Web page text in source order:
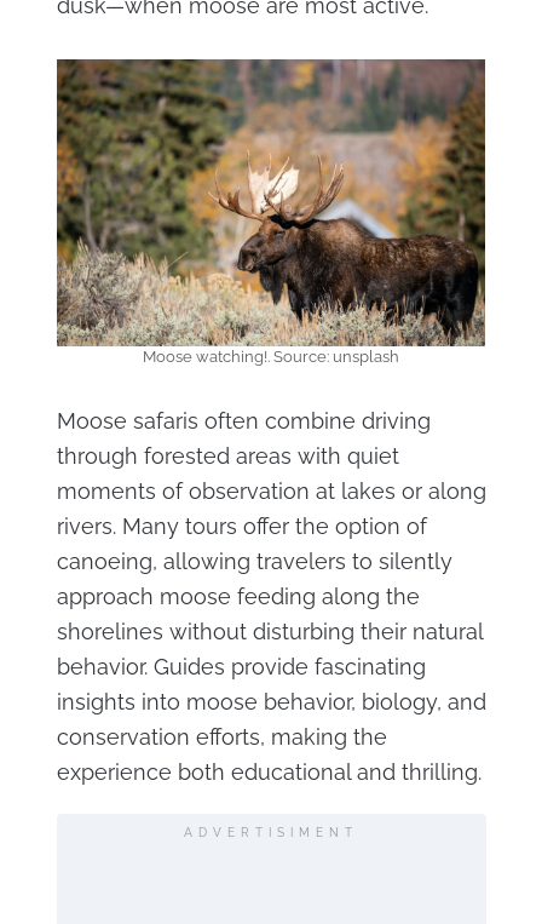
dusk—when moose are most active.
Moose watching!. Source: unsplash
Moose safaris often combine driving
through forested areas with quiet
moments of observation at lakes or along
rivers. Many tours offer the option of
canoeing, allowing travelers to silently
approach moose feeding along the
shorelines without disturbing their natural
behavior. Guides provide fascinating
insights into moose behavior, biology, and
conservation efforts, making the
experience both educational and thrilling.
ADVERTISIMENT